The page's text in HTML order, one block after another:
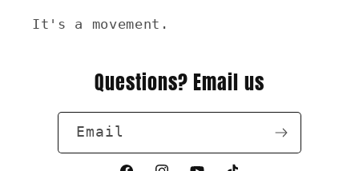
It's a movement.
Questions? Email us
Email